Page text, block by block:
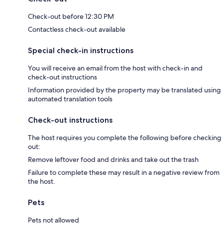
Check-out before 12:30 PM
Contactless check-out available
Special check-in instructions
You will receive an email from the host with check-in and
check-out instructions
Information provided by the property may be translated using
automated translation tools
Check-out instructions
The host requires you complete the following before checking
out:
Remove leftover food and drinks and take out the trash
Failure to complete these may result in a negative review from
the host.
Pets
Pets not allowed